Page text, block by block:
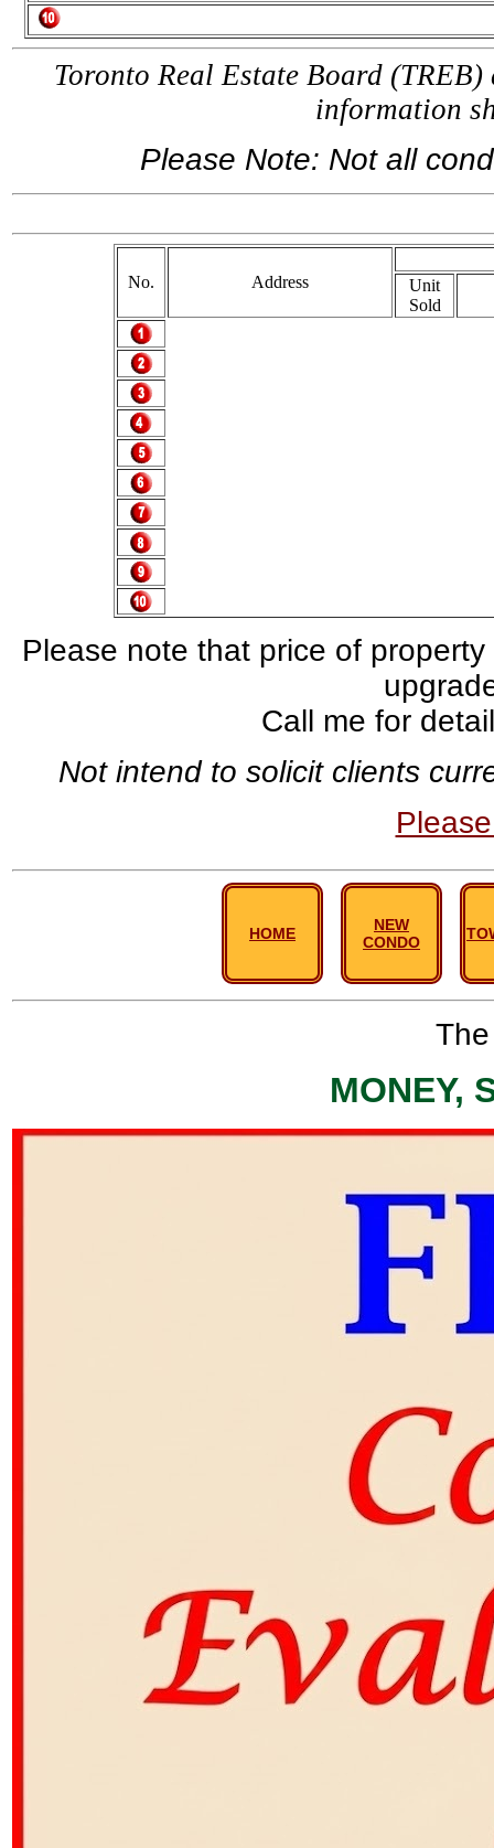
Toronto Real Estate Board
information
Please Note: Not all
No. Address
Unit
Sold
Please note that price of
Call me for
Not intend to solicit clients
HOME
NEW
CONDO
MONEY,